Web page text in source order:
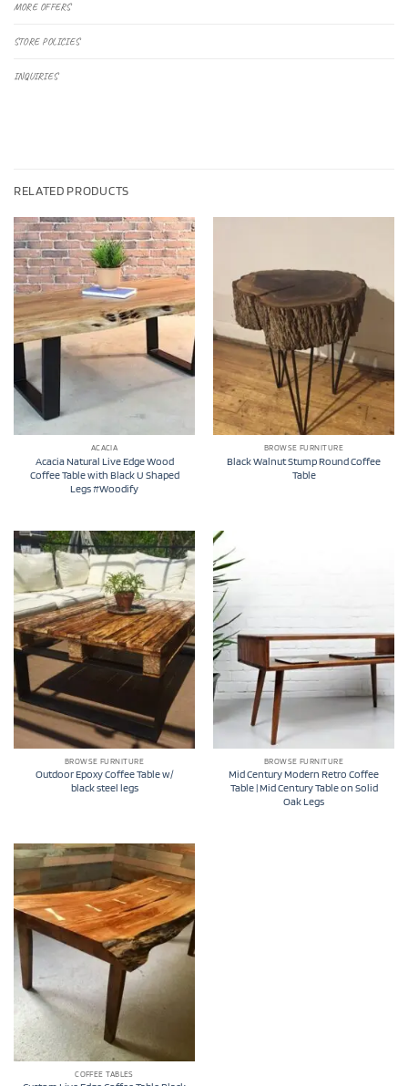
MORE OFFERS
STORE POLICIES
INQUIRIES
RELATED PRODUCTS
ACACIA
Acacia Natural Live Edge Wood
Coffee Table with Black U Shaped
Legs #Woodify
BROWSE FURNITURE
Black Walnut Stump Round Coffee
Table
BROWSE FURNITURE
Outdoor Epoxy Coffee Table w/
black steel legs
BROWSE FURNITURE
Mid Century Modern Retro Coffee
Table | Mid Century Table on Solid
Oak Legs
COFFEE TABLES